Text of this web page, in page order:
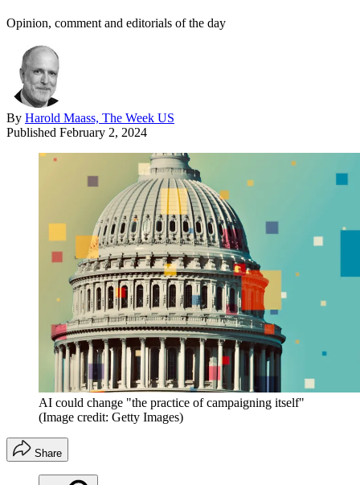
Opinion, comment and editorials of the day
By Harold Maass, The Week US
Published February 2, 2024
AI could change "the practice of campaigning itself"
(Image credit: Getty Images)
Share